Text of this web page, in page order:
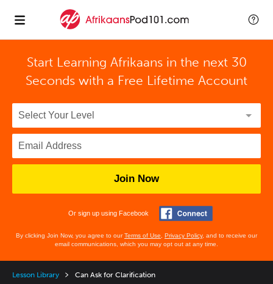
Start Learning Afrikaans in the next 30
Seconds with a Free Lifetime Account
Join Now
Or sign up using Facebook
By clicking Join Now, you agree to ourTerms of Use Privacy Policy, and to receive our
email communications, which you may opt out at any time.
Lesson Library Can Ask for Clarification